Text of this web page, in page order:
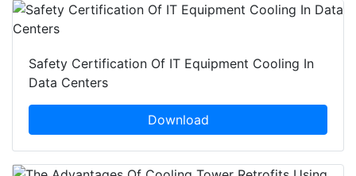
Safety Certification Of IT Equipment Cooling In
Data Centers
Download